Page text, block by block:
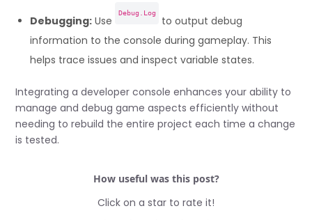
Debugging: Use
Debug.Log
to output debug
information to the console during gameplay. This
helps trace issues and inspect variable states.
Integrating a developer console enhances your ability to
manage and debug game aspects efficiently without
needing to rebuild the entire project each time a change
is tested.
How useful was this post?
Click on a star to rate it!